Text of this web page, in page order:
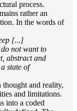
process.
rather an
In the words of
[...]
not want to
abstract and
state of
thought and reality,
and limitations.
into a coded